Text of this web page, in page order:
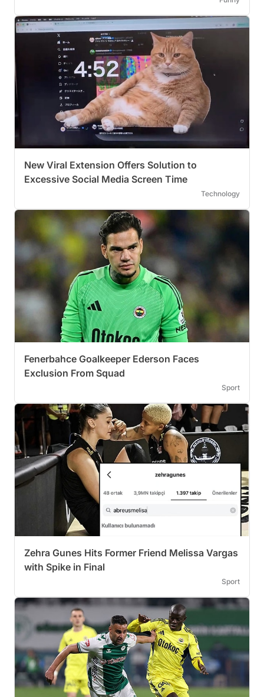
New Viral Extension Offers Solution to
Excessive Social Media Screen Time
Technology
Fenerbahce Goalkeeper Ederson Faces
Exclusion From Squad
Sport
Zehra Gunes Hits Former Friend Melissa Vargas
with Spike in Final
Sport